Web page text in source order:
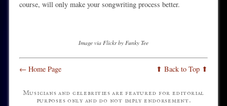
course, will only make your songwriting process better.
Image via Flickr by Funky Tee
← Home Page ⬆ Back to Top ⬆
Musicians and celebrities are featured for editorial
purposes only and do not imply endorsement.